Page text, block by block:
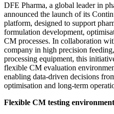
DFE Pharma, a global leader in
announced the launch of its
platform, designed to support
formulation development,
CM processes. In collaboration
company in high precision
processing equipment, this
flexible CM evaluation
enabling data-driven decisions
optimisation and long-term
Flexible CM testing environment